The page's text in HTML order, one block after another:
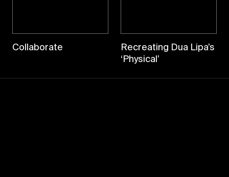
Collaborate
Recreating Dua Lipa’s
‘Physical’